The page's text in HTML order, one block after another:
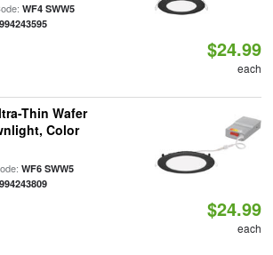
WF4 SWW5
$24.99
each
Thin Wafer
Color
WF6 SWW5
$24.99
each